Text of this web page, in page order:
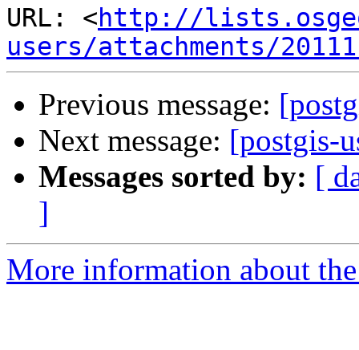
URL: <http://
users/attachments/
Previous message:
Next message: [postgis-
Messages sorted by: [
]
More information about